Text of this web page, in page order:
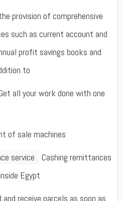
provision of comprehensive
such as current account and
profit savings books and
to
all your work done with one
of sale machines
service
Cashing remittances
Egypt
and receive parcels as soon as